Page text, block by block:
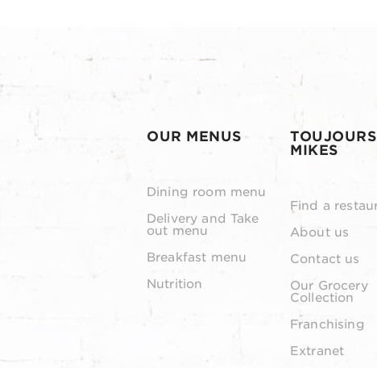
OUR MENUS
Dining room menu
Delivery and Take
out menu
Breakfast menu
Nutrition
TOUJOURS
MIKES
Find a
About us
Contact us
Our Grocery
Collection
Franchising
Extranet